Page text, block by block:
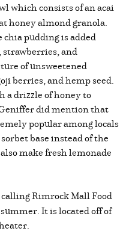
which consists of an acai
honey almond granola.
chia pudding is added
strawberries, and
of unsweetened
berries, and hemp seed.
a drizzle of honey to
did mention that
popular among locals
base instead of the
make fresh lemonade
calling Rimrock Mall Food
It is located off of